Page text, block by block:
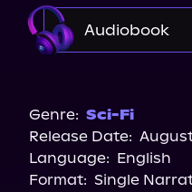
Audiobook
Genre: Sci-Fi
Release Date:
Language: English
Format: Single